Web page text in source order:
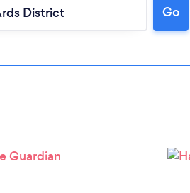
Loading...
Please wait ...
Go